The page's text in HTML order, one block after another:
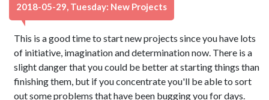
2018-05-29, Tuesday: New Projects
This is a good time to start new projects since you have lots
of initiative, imagination and determination now. There is a
slight danger that you could be better at starting things than
finishing them, but if you concentrate you'll be able to sort
out some problems that have been bugging you for days.